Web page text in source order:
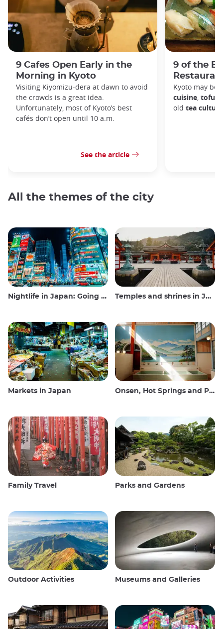
9 Cafes Open Early in the
Morning in Kyoto
Visiting Kiyomizu-dera at dawn to avoid
the crowds is a great idea.
Unfortunately, most of Kyoto’s best
cafés don’t open until 10 a.m.
See the article
9 of the
Kyoto may be
cuisine, tofu
old tea culture
All the themes of the city
Nightlife in Japan: Going out, seeing and drinking Temples and shrines in Japan
Markets in Japan Onsen, Hot Springs and Public Baths
Family Travel Parks and Gardens
Outdoor Activities Museums and Galleries